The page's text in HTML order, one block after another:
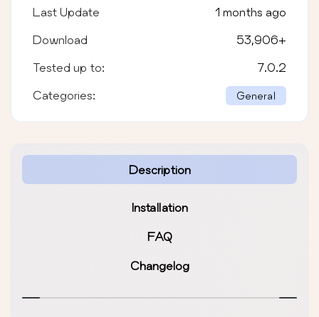
Description
Installation
FAQ
Changelog
Last Update 1 months ago
Download 53,906+
Tested up to: 7.0.2
Categories: General